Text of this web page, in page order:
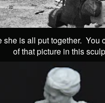
she is all put together. You
of that picture in this